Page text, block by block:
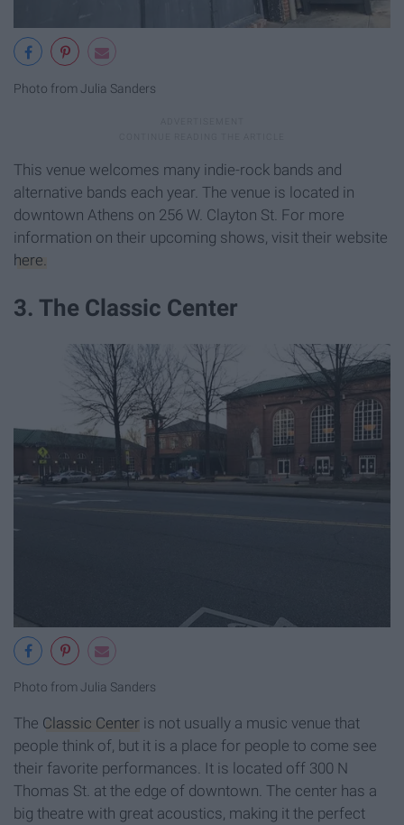
Photo from Julia Sanders
This venue welcomes many indie-rock bands and
alternative bands each year. The venue is located in
downtown Athens on 256 W. Clayton St. For more
information on their upcoming shows, visit their website
here.
3. The Classic Center
Photo from Julia Sanders
The Classic Center is not usually a music venue that
people think of, but it is a place for people to come see
their favorite performances. It is located off 300 N
Thomas St. at the edge of downtown. The center has a
big theatre with great acoustics, making it the perfect